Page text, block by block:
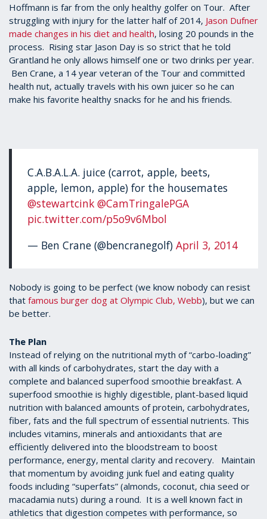
Hoffmann is far from the only healthy golfer on Tour. After
struggling with injury for the latter half of 2014, Jason Dufner
made changes in his diet and health, losing 20 pounds in the
process. Rising star Jason Day is so strict that he told
Grantland he only allows himself one or two drinks per year.
Ben Crane, a 14 year veteran of the Tour and committed
health nut, actually travels with his own juicer so he can
make his favorite healthy snacks for he and his friends.
C.A.B.A.L.A. juice (carrot, apple, beets,
apple, lemon, apple) for the housemates
@stewartcink @CamTringalePGA
pic.twitter.com/p5o9v6Mbol
— Ben Crane (@bencranegolf)April 3, 2014
Nobody is going to be perfect (we know nobody can resist
that famous burger dog at Olympic Club, Webb), but we can
be better.
The Plan
Instead of relying on the nutritional myth of “carbo-loading”
with all kinds of carbohydrates, start the day with a
complete and balanced superfood smoothie breakfast. A
superfood smoothie is highly digestible, plant-based liquid
nutrition with balanced amounts of protein, carbohydrates,
fiber, fats and the full spectrum of essential nutrients. This
includes vitamins, minerals and antioxidants that are
efficiently delivered into the bloodstream to boost
performance, energy, mental clarity and recovery. Maintain
that momentum by avoiding junk fuel and eating quality
foods including “superfats” (almonds, coconut, chia seed or
macadamia nuts) during a round. It is a well known fact in
athletics that digestion competes with performance, so